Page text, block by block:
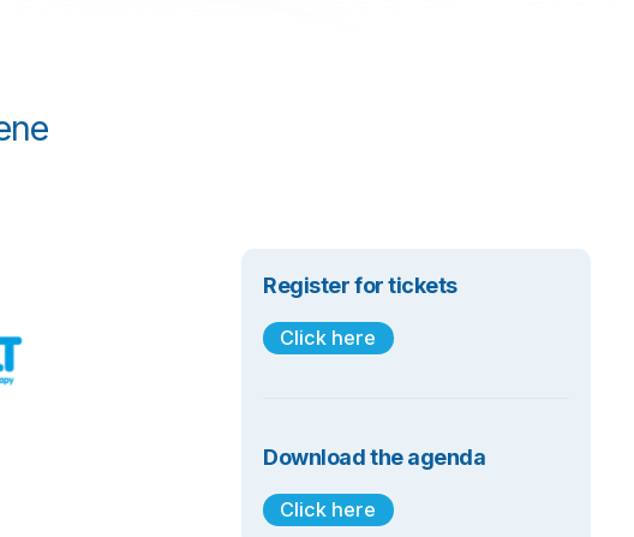
Register for tickets
Click here
Download the agenda
Click here